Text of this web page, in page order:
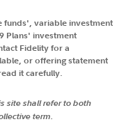
funds', variable investment
Plans' investment
Fidelity for a
or offering statement
it carefully.
site shall refer to both
term.